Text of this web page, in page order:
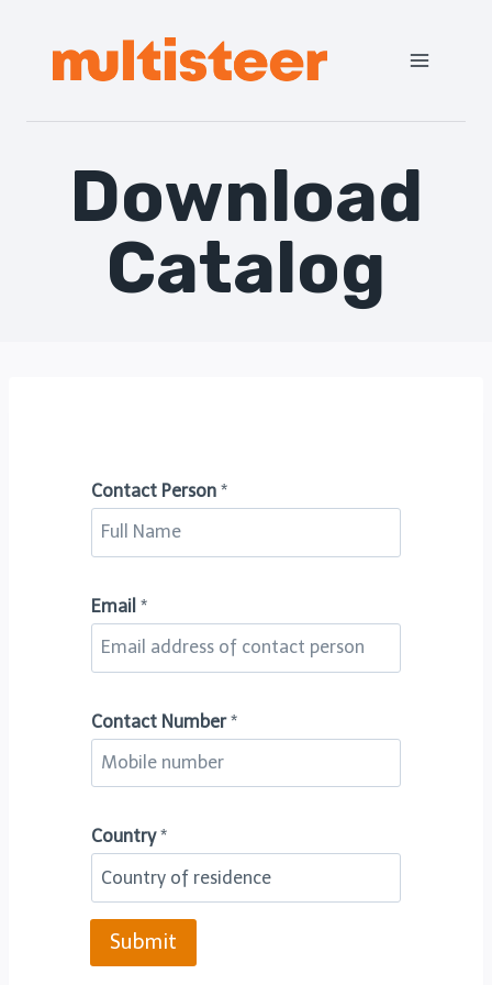
Download
Catalog
Contact Person *
Email *
o
a
t
C
Contact Number*
Country*
Submit